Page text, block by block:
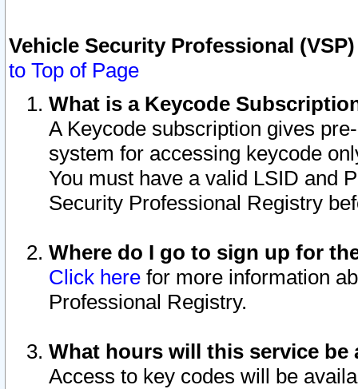
Vehicle Security Professional
to Top of Page
What is a Keycode
A Keycode subscription gives
system for accessing keycode
You must have a valid LSID and
Security Professional Registry
Where do I go to sign up for
Click here for more information
Professional Registry.
What hours will this service be
Access to key codes will be